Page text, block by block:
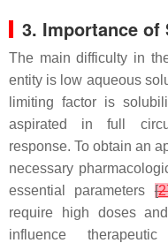
3. Importance of
The main difficulty in
entity is low aqueous
limiting factor is
aspirated in full
response. To obtain an
necessary
essential parameters[
require high doses
influence